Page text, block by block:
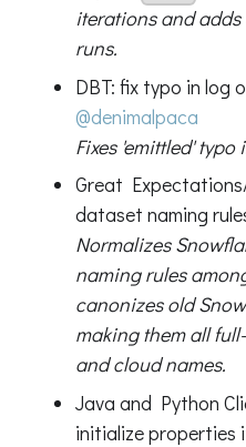
iterations and adds
runs.
DBT: fix typo in log
@denimalpaca
Fixes 'emittled' typo
Great
dataset naming
Normalizes
naming rules
canonizes old
making them all
and cloud names.
Java and Python
initialize properties